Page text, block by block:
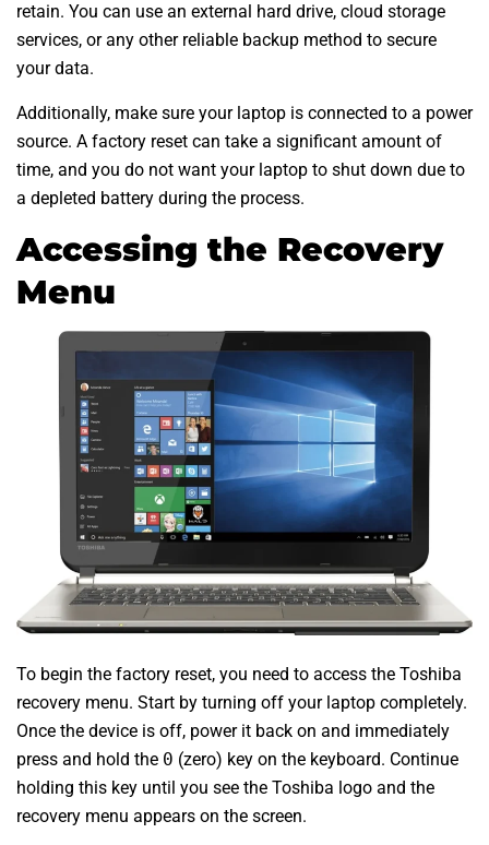
retain. You can use an external hard drive, cloud storage
services, or any other reliable backup method to secure
your data.
Additionally, make sure your laptop is connected to a power
source. A factory reset can take a significant amount of
time, and you do not want your laptop to shut down due to
a depleted battery during the process.
Accessing the Recovery
Menu
To begin the factory reset, you need to access the Toshiba
recovery menu. Start by turning off your laptop completely.
Once the device is off, power it back on and immediately
press and hold the 0 (zero) key on the keyboard. Continue
holding this key until you see the Toshiba logo and the
recovery menu appears on the screen.